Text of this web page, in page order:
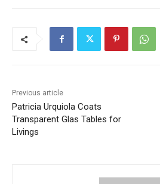
Previous article
Patricia Urquiola Coats
Transparent Glas Tables for
Livings